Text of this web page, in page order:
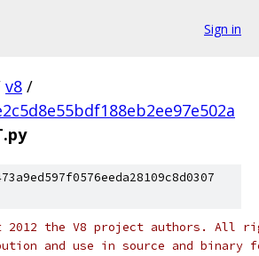
Sign in
v8 /
2012 the V8 project authors. All
and use in source and binary